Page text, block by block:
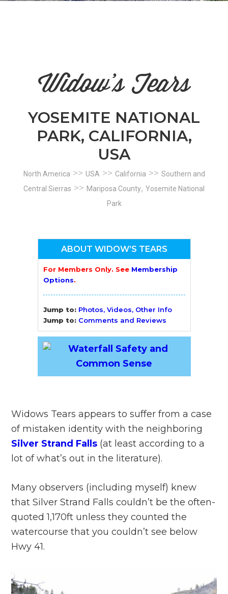
Widow's Tears
YOSEMITE NATIONAL
PARK, CALIFORNIA,
USA
North America >> USA>> California >> Southern and
Central Sierras >> Mariposa County, Yosemite National
Park
ABOUT WIDOW’S TEARS
For Members Only. See Membership
Options.
Jump to: Photos, Videos, Other Info
Jump to: Comments and Reviews
Widows Tears appears to suffer from a case
of mistaken identity with the neighboring
Silver Strand Falls (at least according to a
lot of what’s out in the literature).
Many observers (including myself) knew
that Silver Strand Falls couldn’t be the often-
quoted 1,170ft unless they counted the
watercourse that you couldn’t see below
Hwy 41.